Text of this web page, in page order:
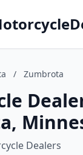
/ Zumbrota
Dealers